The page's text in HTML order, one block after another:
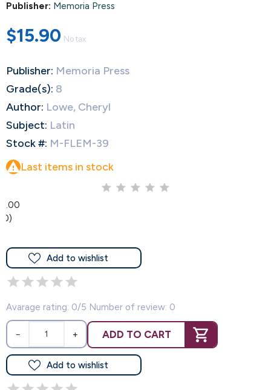
Publisher: Memoria Press
$15.90 No tax
Publisher: Memoria Press
Grade(s): 8
Author: Lowe, Cheryl
Subject: Latin
Stock #: M-FLEM-39
Last items in stock
0.00
(0)
Add to wishlist
Avarage rating: 0/5 Number of review: 0
− + ADD TO CART
Add to wishlist